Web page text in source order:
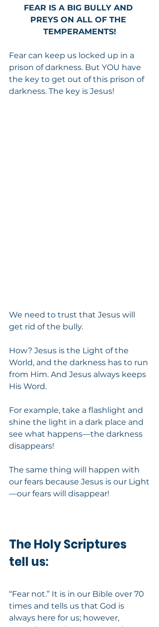
FEAR IS A BIG BULLY AND
PREYS ON ALL OF THE
TEMPERAMENTS!
Fear can keep us locked up in a
prison of darkness. But YOU have
the key to get out of this prison of
darkness. The key is Jesus!
We need to trust that Jesus will
get rid of the bully.
How? Jesus is the Light of the
World, and the darkness has to run
from Him. And Jesus always keeps
His Word.
For example, take a flashlight and
shine the light in a dark place and
see what happens—the darkness
disappears!
The same thing will happen with
our fears because Jesus is our Light
—our fears will disappear!
The Holy Scriptures
tell us:
“Fear not.” It is in our Bible over 70
times and tells us that God is
always here for us; however,